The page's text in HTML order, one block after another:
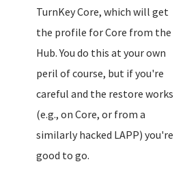
TurnKey Core, which will get
the profile for Core from the
Hub. You do this at your own
peril of course, but if you're
careful and the restore works
(e.g., on Core, or from a
similarly hacked LAPP) you're
good to go.